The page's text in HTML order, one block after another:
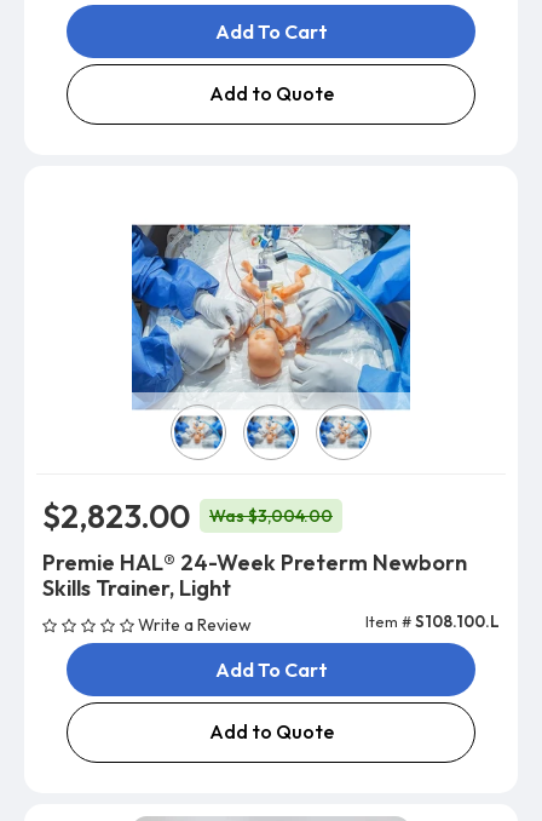
Add To Cart
Add to Quote
Skin Color
$2,823.00 Was $3,004.00
Premie HAL® 24-Week Preterm Newborn
Skills Trainer, Light
Write a Review Item #S108.100.L
Add To Cart
Add to Quote